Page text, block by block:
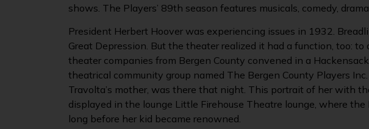
shows. The Players’ 89th season features musicals, comedy,
President Herbert Hoover was experiencing issues in 1932.
Great Depression. But the theater realized it had a function, too: to
theater companies from Bergen County convened in a
theatrical community group named The Bergen County Players
Travolta’s mother, was there that night. This portrait of her with
displayed in the lounge Little Firehouse Theatre lounge, where
long before her kid became renowned.